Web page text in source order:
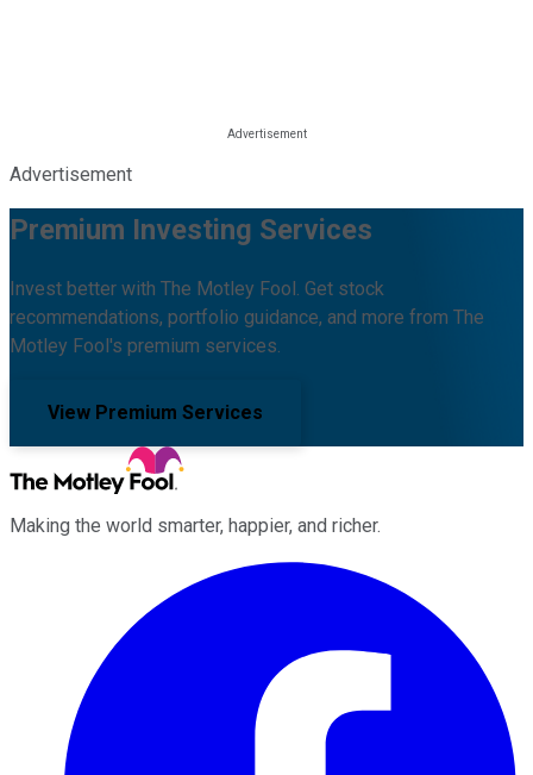
Advertisement
Premium Investing Services
Invest better with The Motley Fool. Get stock
recommendations, portfolio guidance, and more from The
Motley Fool's premium services.
View Premium Services
Making the world smarter, happier, and richer.